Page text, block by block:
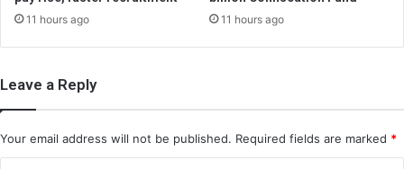
11 hours ago 11 hours ago
Leave a Reply
Your email address will not be published. Required fields are marked *